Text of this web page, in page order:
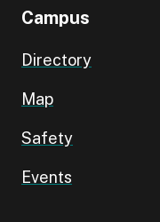
Campus
Directory
Map
Safety
Events